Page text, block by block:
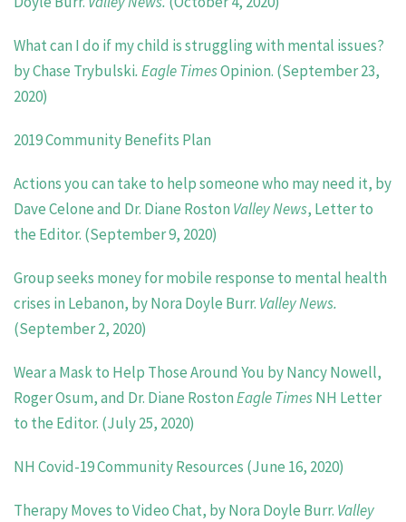
What can I do if my child is struggling with mental issues?
byChase Trybulski. Eagle TimesOpinion. (September 23,
2020)
2019Community Benefits Plan
Actions you can take to help someone who may need it, by
Dave Celone and Dr. Diane Roston Valley News, Letter to
the Editor. (September 9, 2020)
Group seeks money for mobile response to mental health
crises in Lebanon, by Nora Doyle Burr. Valley News.
(September 2, 2020)
Wear a Mask to Help Those Around You by Nancy Nowell,
Roger Osum, and Dr. Diane RostonEagle TimesNH Letter
to the Editor. (July 25, 2020)
NH Covid-19 Community Resources (June 16, 2020)
Therapy Moves to Video Chat, by Nora Doyle Burr. Valley